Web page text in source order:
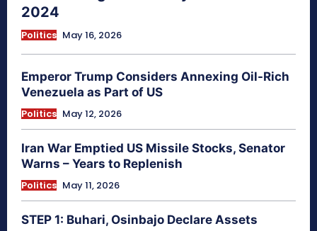
2024
Politics May 16, 2026
Emperor Trump Considers Annexing Oil-Rich
Venezuela as Part of US
Politics May 12, 2026
Iran War Emptied US Missile Stocks, Senator
Warns – Years to Replenish
Politics May 11, 2026
STEP 1: Buhari, Osinbajo Declare Assets